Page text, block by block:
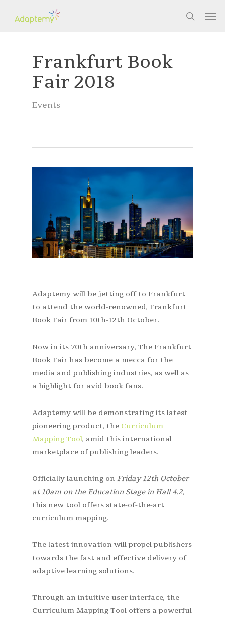
search
Frankfurt Book
Fair 2018
Events
Adaptemy will be jetting off to Frankfurt
to attend the world-renowned, Frankfurt
Book Fair from 10th-12th October.
Now in its 70th anniversary, The Frankfurt
Book Fair has become a mecca for the
media and publishing industries, as well as
a highlight for avid book fans.
Adaptemy will be demonstrating its latest
pioneering product, the Curriculum
Mapping Tool, amid this international
marketplace of publishing leaders.
Officially launching on Friday 12th October
at 10am on the Education Stage in Hall 4.2,
this new tool offers state-of-the-art
curriculum mapping.
The latest innovation will propel publishers
towards the fast and effective delivery of
adaptive learning solutions.
Through an intuitive user interface, the
Curriculum Mapping Tool offers a powerful